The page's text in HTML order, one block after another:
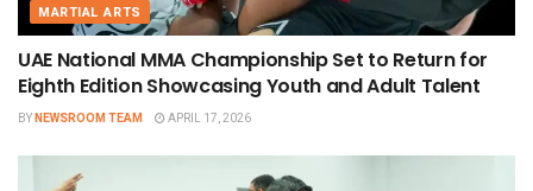
MARTIAL ARTS
UAE National MMA Championship Set to Return for
Eighth Edition Showcasing Youth and Adult Talent
BYNEWSROOM TEAM APRIL 17, 2026